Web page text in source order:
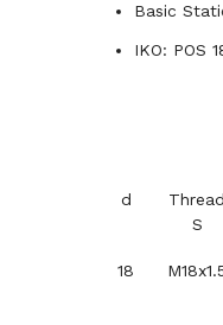
Basic
IKO: POS
d
Thread
S
18